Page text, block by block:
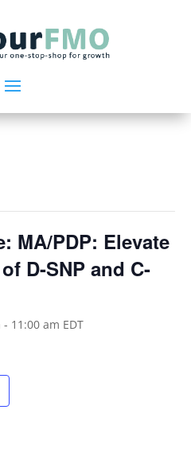
MA/PDP: Elevate
D-SNP and C-
- 11:00 am EDT